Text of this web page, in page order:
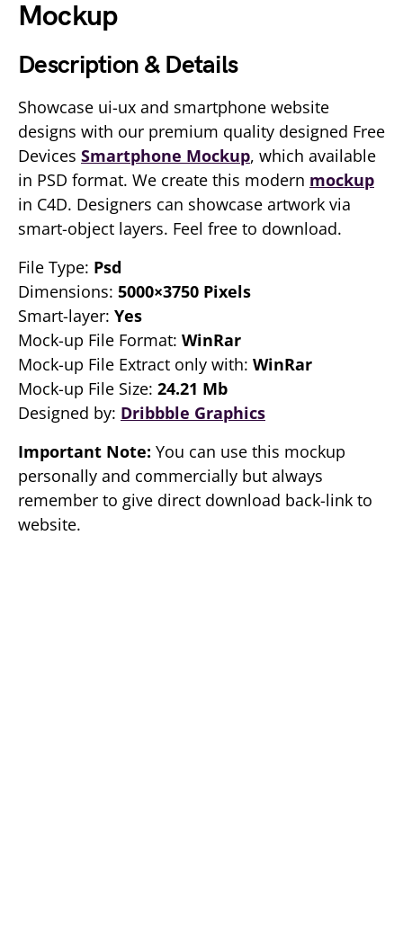
Mockup
Description & Details
Showcase ui-ux and smartphone website
designs with our premium quality designed Free
Devices Smartphone Mockup, which available
in PSD format. We create this modern mockup
in C4D. Designers can showcase artwork via
smart-object layers. Feel free to download.
File Type: Psd
Dimensions: 5000×3750 Pixels
Smart-layer: Yes
Mock-up File Format: WinRar
Mock-up File Extract only with: WinRar
Mock-up File Size: 24.21 Mb
Designed by: Dribbble Graphics
Important Note: You can use this mockup
personally and commercially but always
remember to give direct download back-link to
website.